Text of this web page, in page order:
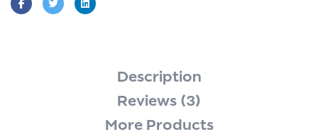
Description
Reviews (3)
More Products